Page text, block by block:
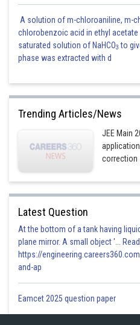
A solution of m-chloroaniline, m-
chlorobenzoic acid in ethyl
saturated solution of NaHCO3 to
phase was extracted with d
Trending Articles/News
JEE Main
correction
Latest Question
At the bottom of a tank having
plane mirror. A small object '...
https://
and-ap
Eamcet 2025 question paper